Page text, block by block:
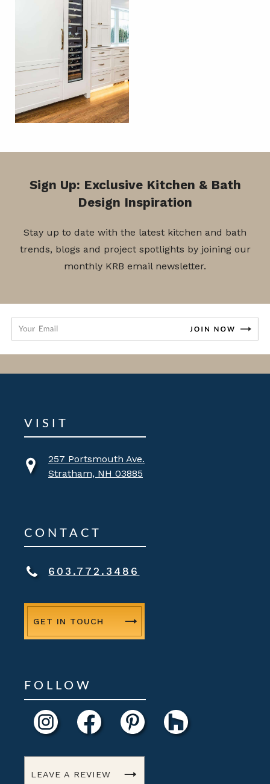
Sign Up: Exclusive Kitchen & Bath
Design Inspiration
Stay up to date with the latest kitchen and bath
trends, blogs and project spotlights by joining our
monthly KRB email newsletter.
VISIT
257 Portsmouth Ave.
Stratham, NH 03885
CONTACT
603.772.3486
GET IN TOUCH
FOLLOW
LEAVE A REVIEW